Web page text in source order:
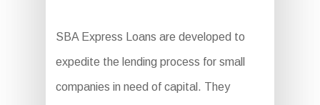
SBA Express Loans are developed to
expedite the lending process for small
companies in need of capital. They